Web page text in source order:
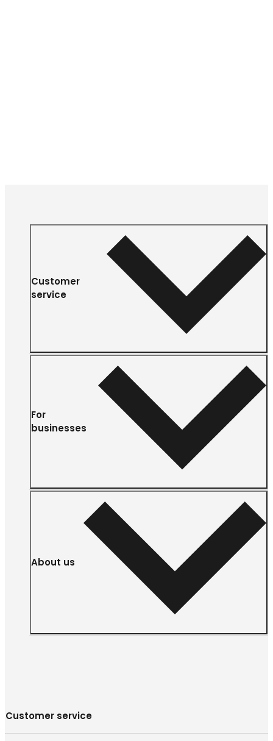
Customer
service
For
businesses
About us
Customer service